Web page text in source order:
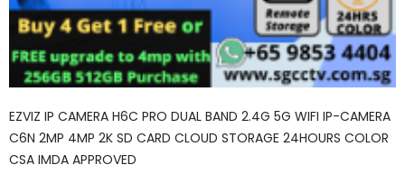
EZVIZ IP CAMERA H6C PRO DUAL BAND 2.4G 5G WIFI IP-CAMERA
C6N 2MP 4MP 2K SD CARD CLOUD STORAGE 24HOURS COLOR
CSA IMDA APPROVED